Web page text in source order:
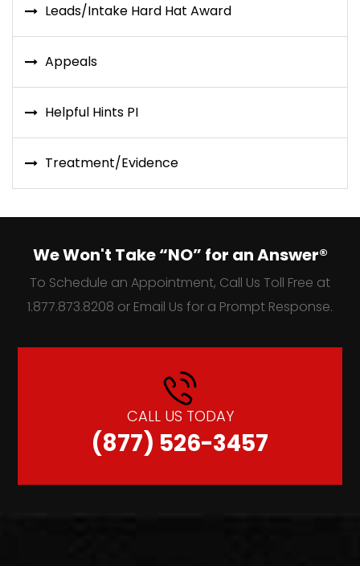
Leads/Intake Hard Hat Award
Appeals
Helpful Hints PI
Treatment/Evidence
We Won't Take “NO” for an Answer®
To Schedule an Appointment, Call Us Toll Free at
1.877.873.8208 or Email Us for a Prompt Response.
CALL US TODAY
(877) 526-3457